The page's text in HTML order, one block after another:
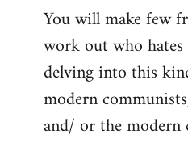
You will make few
work out who
delving into this
modern
and/ or the modern